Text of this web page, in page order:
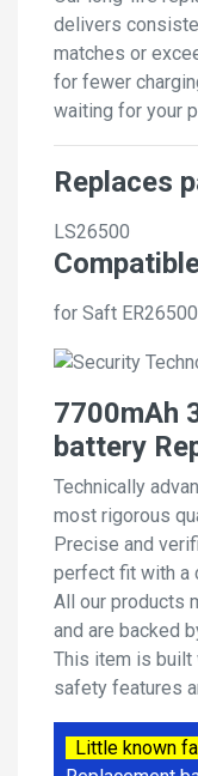
delivers
matches or
for fewer
waiting for your
Replaces
LS26500
for Saft
7700mAh
battery
Technically
most rigorous
Precise and
perfect fit with a
All our products
and are backed
This item is built
safety features
Little known